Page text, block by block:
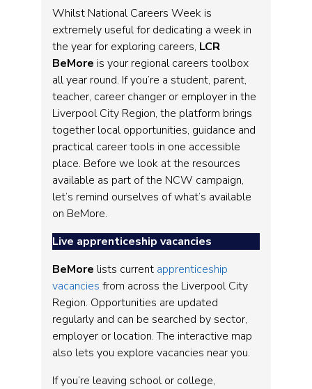
Whilst National Careers Week is
extremely useful for dedicating a week in
the year for exploring careers, LCR
BeMore is your regional careers toolbox
all year round. If you’re a student, parent,
teacher, career changer or employer in the
Liverpool City Region, the platform brings
together local opportunities, guidance and
practical career tools in one accessible
place. Before we look at the resources
available as part of the NCW campaign,
let’s remind ourselves of what’s available
on BeMore.
Live apprenticeship vacancies
BeMore lists current apprenticeship
vacancies from across the Liverpool City
Region. Opportunities are updated
regularly and can be searched by sector,
employer or location. The interactive map
also lets you explore vacancies near you.
If you’re leaving school or college,